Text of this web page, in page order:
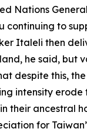
to
Italeli then
he said,
despite this,
intensity
their ancestral
for